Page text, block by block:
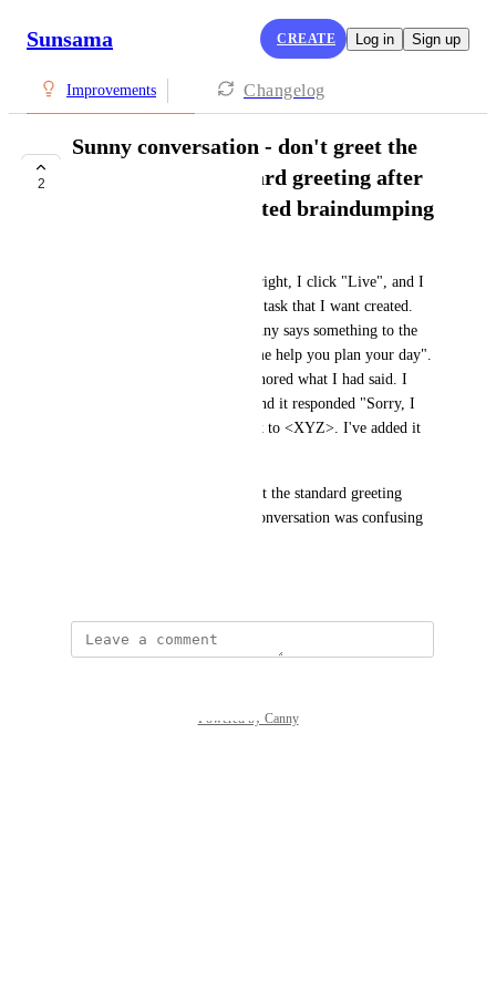
Sunsama CREATE Log in Sign up
Improvements Changelog
2
Sunny conversation - don't greet the
user with the standard greeting after
they've already started braindumping
I click the icon in the bottom right, I click "Live", and I
immediately start describing a task that I want created.
After I get done speaking, Sunny says something to the
effect of "Hi, I'm Sunny, let me help you plan your day".
I thought it had completely ignored what I had said. I
said "really? I just told you" and it responded "Sorry, I
see you wanted to create a task to <XYZ>. I've added it
It did what I asked it to do, but the standard greeting
happening after I started the conversation was confusing
Powered by Canny